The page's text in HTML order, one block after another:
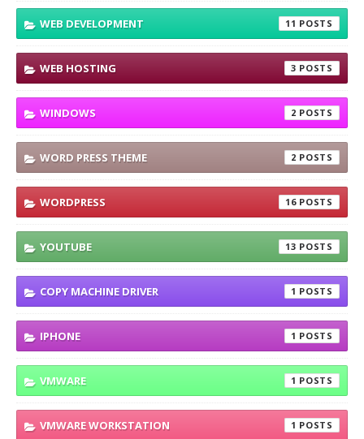
WEB DEVELOPMENT 11
WEB HOSTING 3
WINDOWS 2
WORD PRESS THEME 2
WORDPRESS 16
YOUTUBE 13
COPY MACHINE DRIVER 1
IPHONE 1
VMWARE 1
VMWARE WORKSTATION 1